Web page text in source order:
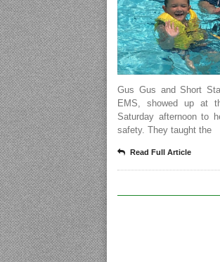
Gus Gus and Short
EMS, showed up at
Saturday afternoon to
safety. They taught the
Read Full Article